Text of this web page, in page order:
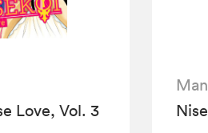
Love, Vol. 3